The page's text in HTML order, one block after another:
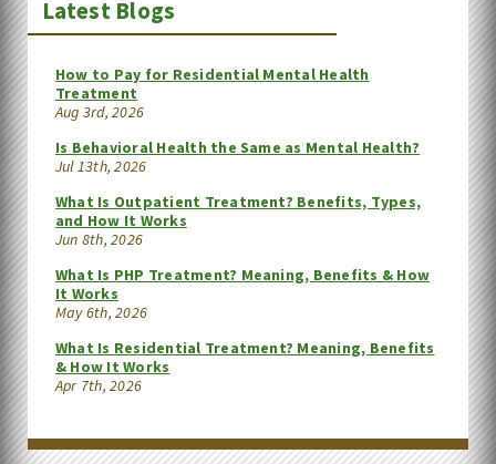
Latest Blogs
How to Pay for Residential Mental Health
Treatment
Aug 3rd, 2026
Is Behavioral Health the Same as Mental Health?
Jul 13th, 2026
What Is Outpatient Treatment? Benefits, Types,
and How It Works
Jun 8th, 2026
What Is PHP Treatment? Meaning, Benefits & How
It Works
May 6th, 2026
What Is Residential Treatment? Meaning, Benefits
& How It Works
Apr 7th, 2026